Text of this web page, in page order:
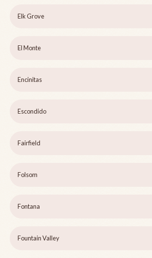
Elk Grove
El Monte
Encinitas
Escondido
Fairfield
Folsom
Fontana
Fountain Valley